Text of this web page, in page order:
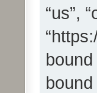
“us”,